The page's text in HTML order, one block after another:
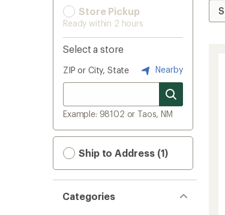
Store Pickup
Ready within 2 hours
Select a store
ZIP or City, State Nearby
Example: 98102 or Taos, NM
Ship to Address (1)
Categories